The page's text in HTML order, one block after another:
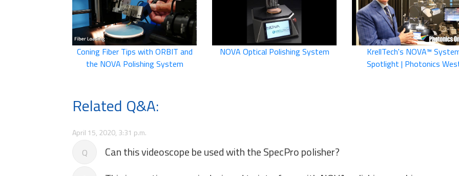
Coning Fiber Tips with ORBIT and
the NOVA Polishing System
NOVA Optical Polishing System
KrellTech's NOVA™
Spotlight | Photonics
Related Q&A:
April 15, 2020, 3:31 p.m.
Q Can this videoscope be used with the SpecPro polisher?